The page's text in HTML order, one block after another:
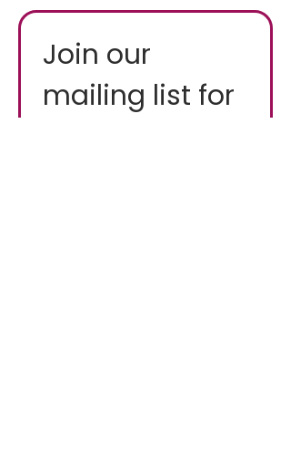
Join our
mailing list for